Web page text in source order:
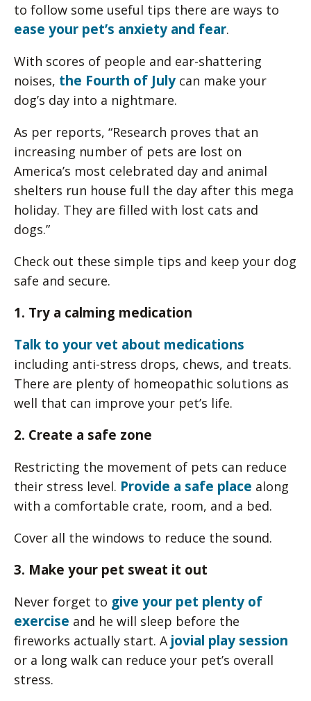
to follow some useful tips there are ways to
ease your pet’s anxiety and fear.
With scores of people and ear-shattering
noises, the Fourth of July can make your
dog’s day into a nightmare.
As per reports, “Research proves that an
increasing number of pets are lost on
America’s most celebrated day and animal
shelters run house full the day after this mega
holiday. They are filled with lost cats and
dogs.”
Check out these simple tips and keep your dog
safe and secure.
1. Try a calming medication
Talk to your vet about medications
including anti-stress drops, chews, and treats.
There are plenty of homeopathic solutions as
well that can improve your pet’s life.
2. Create a safe zone
Restricting the movement of pets can reduce
their stress level. Provide a safe place along
with a comfortable crate, room, and a bed.
Cover all the windows to reduce the sound.
3. Make your pet sweat it out
Never forget to give your pet plenty of
exercise and he will sleep before the
fireworks actually start. A jovial play session
or a long walk can reduce your pet’s overall
stress.